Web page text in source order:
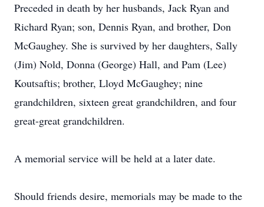
Preceded in death by her husbands, Jack Ryan and
Richard Ryan; son, Dennis Ryan, and brother, Don
McGaughey. She is survived by her daughters, Sally
(Jim) Nold, Donna (George) Hall, and Pam (Lee)
Koutsaftis; brother, Lloyd McGaughey; nine
grandchildren, sixteen great grandchildren, and four
great-great grandchildren.
A memorial service will be held at a later date.
Should friends desire, memorials may be made to the